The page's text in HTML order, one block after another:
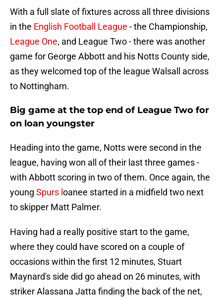
With a full slate of fixtures across all three divisions
in the English Football League - the Championship,
League One, and League Two - there was another
game for George Abbott and his Notts County side,
as they welcomed top of the league Walsall across
to Nottingham.
Big game at the top end of League Two for
on loan youngster
Heading into the game, Notts were second in the
league, having won all of their last three games -
with Abbott scoring in two of them. Once again, the
young Spurs l oanee started in a midfield two next
to skipper Matt Palmer.
Having had a really positive start to the game,
where they could have scored on a couple of
occasions within the first 12 minutes, Stuart
Maynard's side did go ahead on 26 minutes, with
striker Alassana Jatta finding the back of the net,